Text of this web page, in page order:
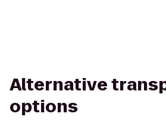
Alternative
options